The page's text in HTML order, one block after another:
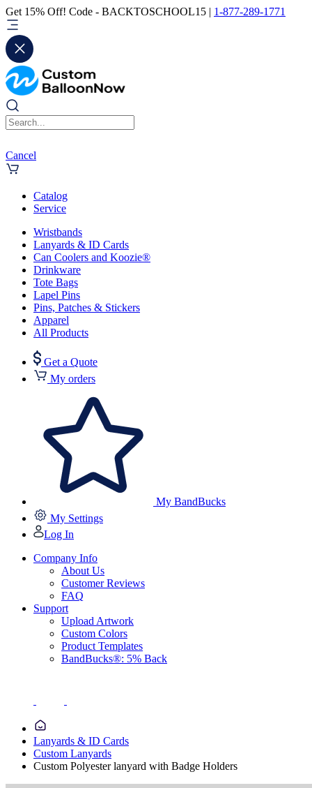
Get 15% Off! Code - BACKTOSCHOOL15 | 1-877-289-1771
Cancel
Catalog
Service
Wristbands
Lanyards & ID Cards
Can Coolers and Koozie®
Drinkware
Tote Bags
Lapel Pins
Pins, Patches & Stickers
Apparel
All Products
Get a Quote
My orders
My BandBucks
My Settings
Log In
Company Info
About Us
Customer Reviews
FAQ
Support
Upload Artwork
Custom Colors
Product Templates
BandBucks®: 5% Back
Lanyards & ID Cards
Custom Lanyards
Custom Polyester lanyard with Badge Holders